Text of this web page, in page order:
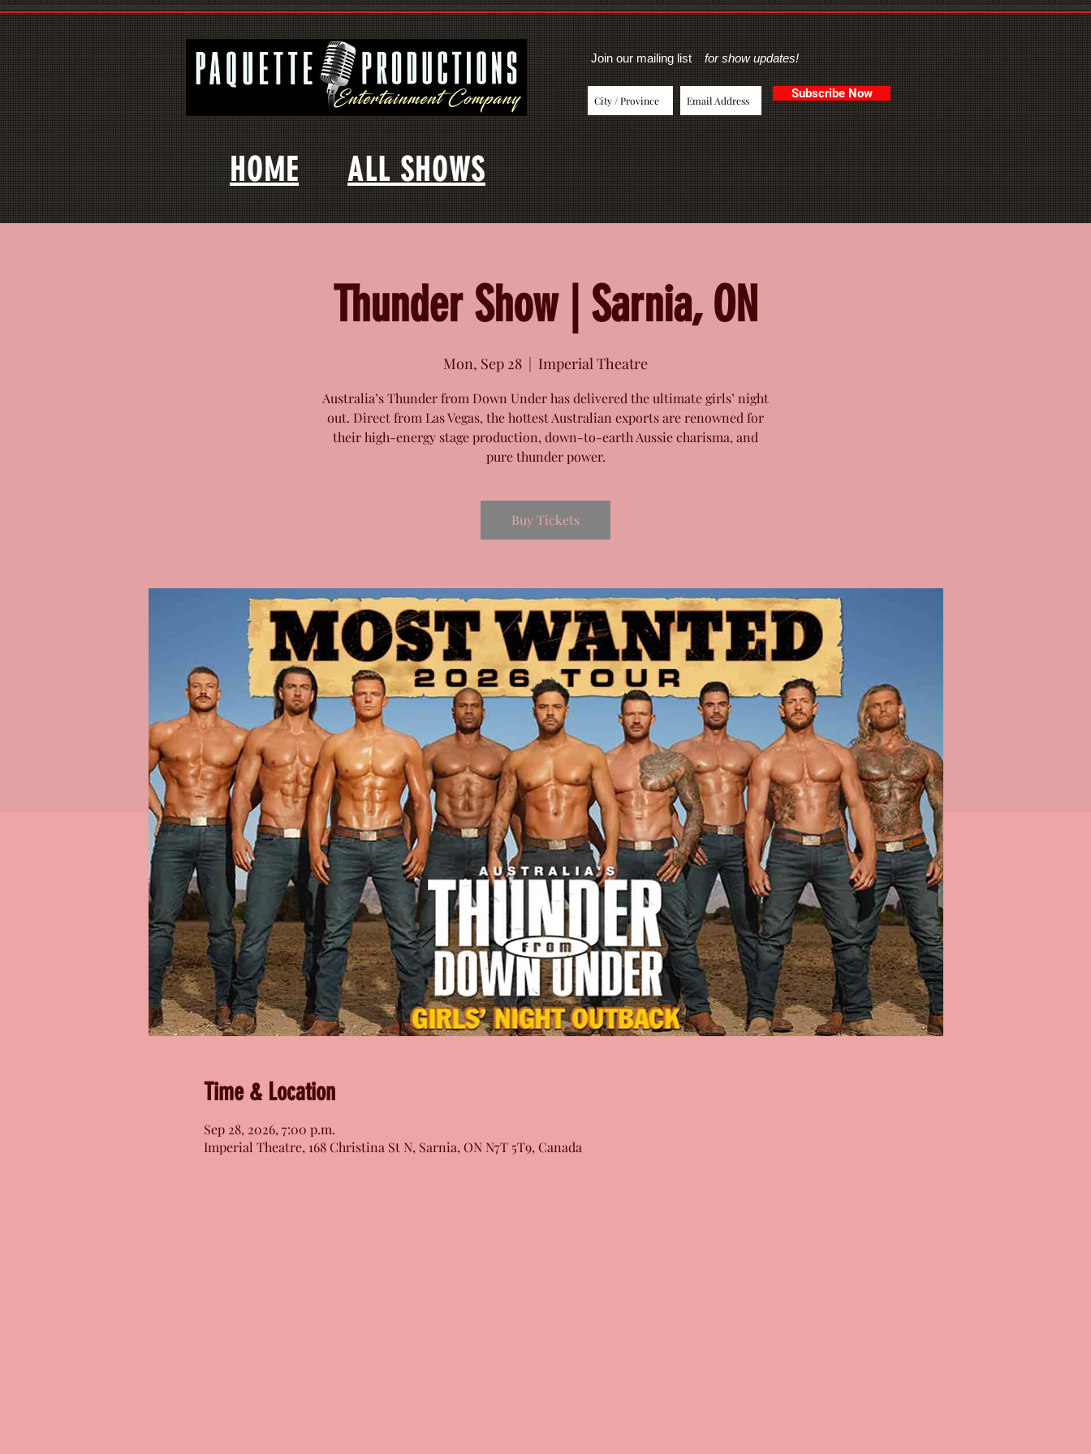
Join our mailing list for show updates!
Subscribe Now
HOME ALL SHOWS
Thunder Show | Sarnia, ON
Mon, Sep 28
  |
Imperial Theatre
Australia’s Thunder from Down Under has delivered the ultimate girls’ night
out. Direct from Las Vegas, the hottest Australian exports are renowned for
their high-energy stage production, down-to-earth Aussie charisma, and
pure thunder power.
Buy Tickets
Time & Location
Sep 28, 2026, 7:00 p.m.
Imperial Theatre, 168 Christina St N, Sarnia, ON N7T 5T9, Canada